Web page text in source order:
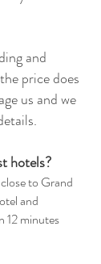
and
price does
us and we
hotels?
to Grand
and
12 minutes